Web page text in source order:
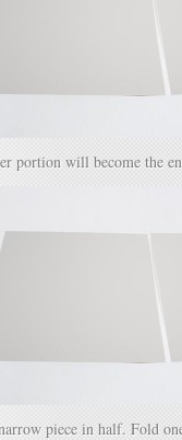
portion will become the
piece in half. Fold